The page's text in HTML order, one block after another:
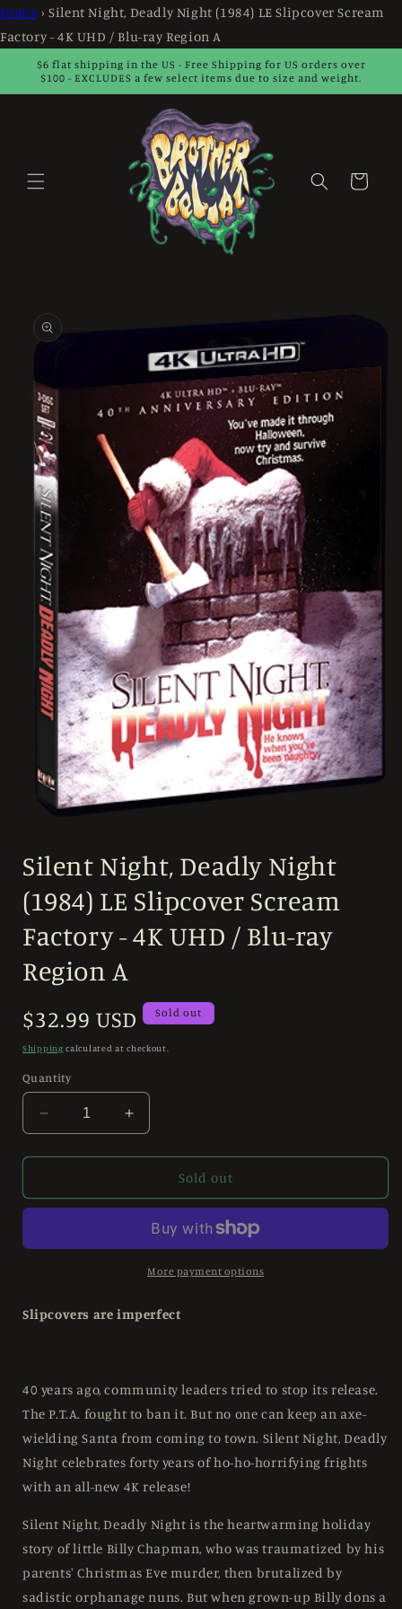
Home › Silent Night, Deadly Night (1984) LE Slipcover Scream
Factory - 4K UHD / Blu-ray Region A
Skip to
$6 flat shipping in the US - Free Shipping for US orders over
$100 - EXCLUDES a few select items due to size and weight.
Cart
information
1
in
Silent Night, Deadly Night
(1984) LE Slipcover Scream
Factory - 4K UHD / Blu-ray
Region A
Regular
price
$32.99 USD Sold out
Shipping calculated at checkout.
Quantity
Decrease
quantity
for
Night,
(1984)
Scream
UHD
Blu-
ray
Region
A
Increase
quantity
for
Night,
Night
(1984)
Scream
UHD
Blu-
ray
Region
A
Sold out
More payment options
Slipcovers are imperfect
40 years ago, community leaders tried to stop its release.
The P.T.A. fought to ban it. But no one can keep an axe-
wielding Santa from coming to town. Silent Night, Deadly
Night celebrates forty years of ho-ho-horrifying frights
with an all-new 4K release!
Silent Night, Deadly Night is the heartwarming holiday
story of little Billy Chapman, who was traumatized by his
parents' Christmas Eve murder, then brutalized by
sadistic orphanage nuns. But when grown-up Billy dons a